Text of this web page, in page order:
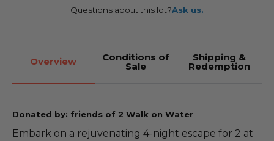
Questions about this lot?Ask us.
Overview Conditions of
Sale
Shipping &
Redemption
Donated by: friends of 2 Walk on Water
Embark on a rejuvenating 4-night escape for 2 at